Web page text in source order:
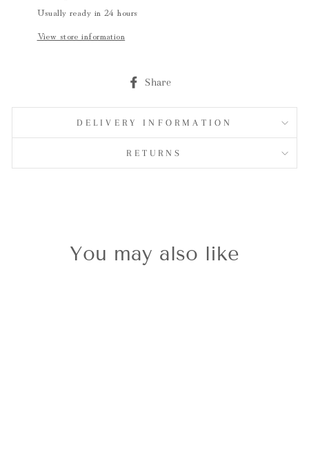
Usually ready in 24 hours
View store information
Share
DELIVERY INFORMATION
RETURNS
You may also like